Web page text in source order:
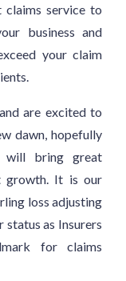
service to
business and
your claim
are excited to
dawn, hopefully
will bring great
growth. It is our
loss adjusting
status as Insurers
for claims